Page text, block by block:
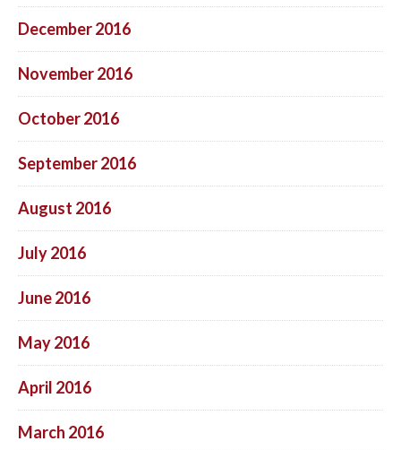
December 2016
November 2016
October 2016
September 2016
August 2016
July 2016
June 2016
May 2016
April 2016
March 2016